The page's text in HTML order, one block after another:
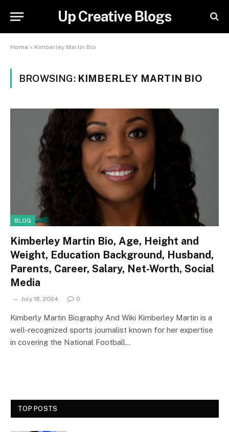
Up Creative Blogs
Home » Kimberley Martin Bio
BROWSING: KIMBERLEY MARTIN BIO
BLOG
Kimberley Martin Bio, Age, Height and
Weight, Education Background, Husband,
Parents, Career, Salary, Net-Worth, Social
Media
July 18, 2024 0
Kimberly Martin Biography And Wiki Kimberley Martin is a
well-recognized sports journalist known for her expertise
in covering the National Football…
TOP POSTS